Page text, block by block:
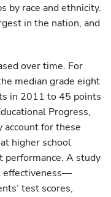
by race and ethnicity.
in the nation, and
over time. For
median grade eight
in 2011 to 45 points
Progress,
account for these
higher school
performance. A study
effectiveness—
test scores,